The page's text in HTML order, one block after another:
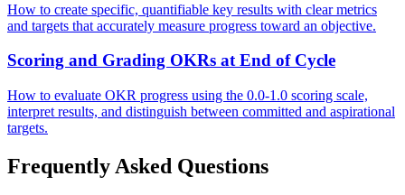
How to create specific, quantifiable key results with clear metrics
and targets that accurately measure progress toward an objective.
Scoring and Grading OKRs at End of Cycle
How to evaluate OKR progress using the 0.0-1.0 scoring scale,
interpret results, and distinguish between committed and aspirational
targets.
Frequently Asked Questions